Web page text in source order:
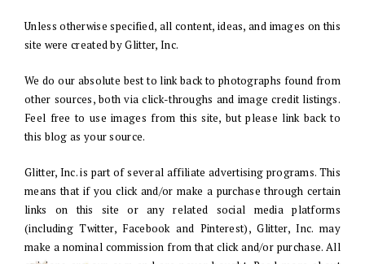
Unless otherwise specified, all content, ideas, and images on this
site were created by Glitter, Inc.
We do our absolute best to link back to photographs found from
other sources, both via click-throughs and image credit listings.
Feel free to use images from this site, but please link back to
this blog as your source.
Glitter, Inc. is part of several affiliate advertising programs. This
means that if you click and/or make a purchase through certain
links on this site or any related social media platforms
(including Twitter, Facebook and Pinterest), Glitter, Inc. may
make a nominal commission from that click and/or purchase. All